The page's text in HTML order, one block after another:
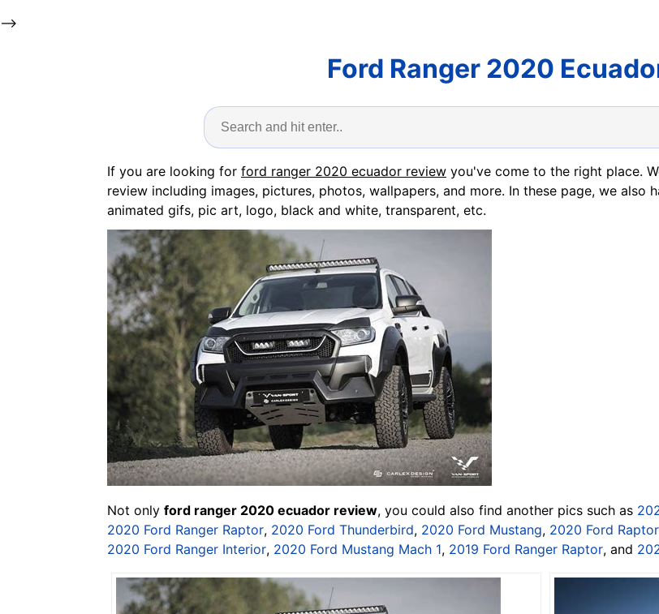
-->
Ford Ranger 2020
If you are looking for ford ranger 2020 ecuador review you've come to the right place.
review including images, pictures, photos, wallpapers, and more. In these page, we also
animated gifs, pic art, logo, black and white, transparent, etc.
Not only ford ranger 2020 ecuador review, you could also find another pics such as
2020 Ford Ranger Raptor, 2020 Ford Thunderbird, 2020 Ford Mustang, 2020 Ford Raptor
2020 Ford Ranger Interior, 2020 Ford Mustang Mach 1, 2019 Ford Ranger Raptor, and